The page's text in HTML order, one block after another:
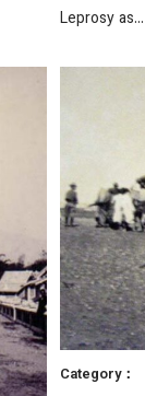
Leprosy as…
Category：